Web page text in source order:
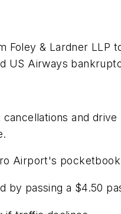
& Lardner LLP
US Airways
and drive
Airport's
passing a $4.50